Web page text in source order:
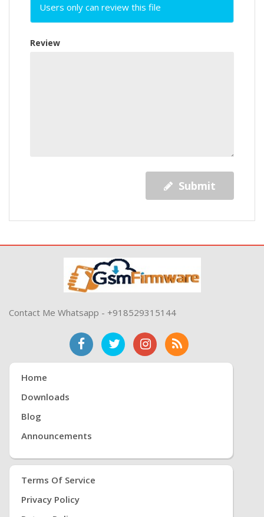
Users only can review this file
Review
Submit
Contact Me Whatsapp - +918529315144
Home
Downloads
Blog
Announcements
Terms Of Service
Privacy Policy